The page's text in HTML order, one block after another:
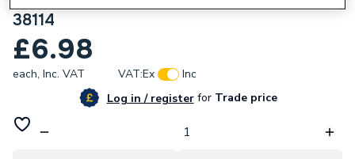
38114
£6.98
each, Inc. VAT VAT:Ex
Inc
Log in / registerforTrade price